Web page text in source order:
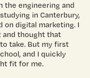
the engineering and
in Canterbury,
on digital marketing. I
and thought that
take. But my first
and I quickly
fit for me.